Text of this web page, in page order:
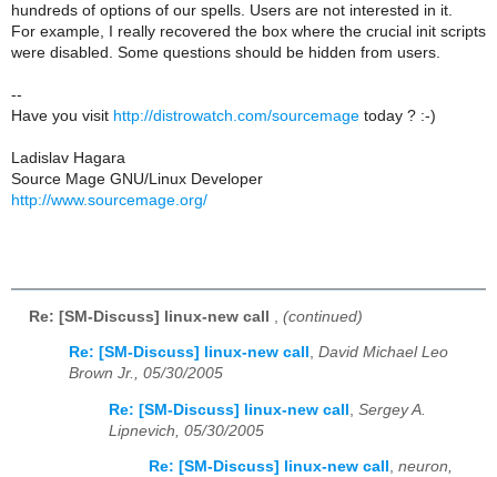
hundreds of options of our spells. Users are not interested in it.
For example, I really recovered the box where the crucial init scripts
were disabled. Some questions should be hidden from users.
--
Have you visit http://distrowatch.com/sourcemage today ? :-)
Ladislav Hagara
Source Mage GNU/Linux Developer
http://www.sourcemage.org/
Re: [SM-Discuss] linux-new call (continued)
Re: [SM-Discuss] linux-new call , David Michael Leo
Brown Jr., 05/30/2005
Re: [SM-Discuss] linux-new call
Sergey A.
Lipnevich, 05/30/2005
Re: [SM-Discuss] linux-new call , neuron,